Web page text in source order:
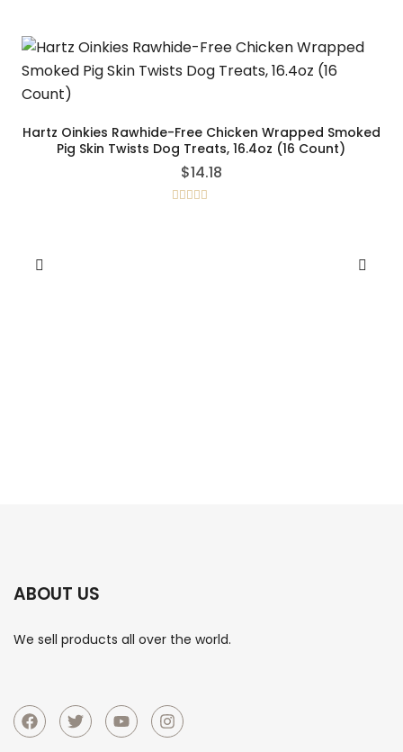
Hartz Oinkies Rawhide-Free Chicken Wrapped Smoked
Pig Skin Twists Dog Treats, 16.4oz (16 Count)
$14.18
ABOUT US
We sell products all over the world.